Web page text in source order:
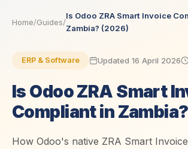
Home/Guides/
Is Odoo ZRA Smart Invoice
Zambia? (2026)
ERP & Software Updated 16 April 2026
Is Odoo ZRA Smart
Compliant in
How Odoo's native ZRA Smart